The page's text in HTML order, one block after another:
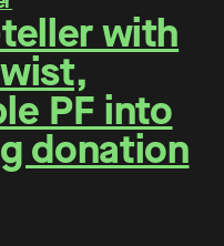
with
PF into
donation